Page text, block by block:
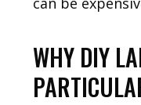
WHY DIY